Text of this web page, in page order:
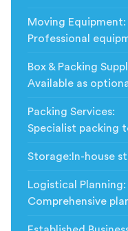
Moving Equipment:
Professional
Box & Packing
Available as
Packing Services:
Specialist packing
Storage: In-house
Logistical Planning:
Comprehensive